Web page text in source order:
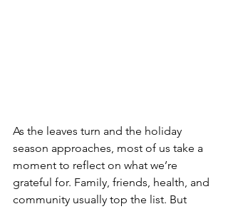
As the leaves turn and the holiday
season approaches, most of us take a
moment to reflect on what we’re
grateful for. Family, friends, health, and
community usually top the list. But